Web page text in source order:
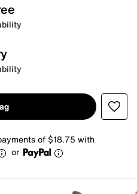
of $18.75 with
or